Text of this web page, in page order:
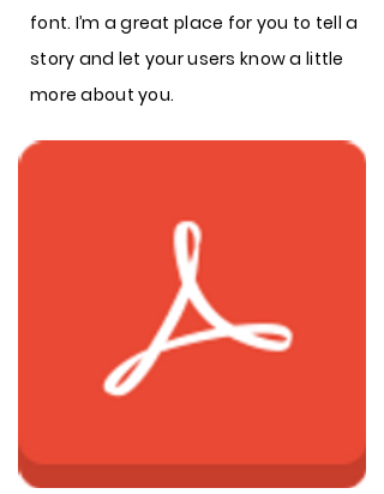
font. I’m a great place for you to tell a
story and let your users know a little
more about you.